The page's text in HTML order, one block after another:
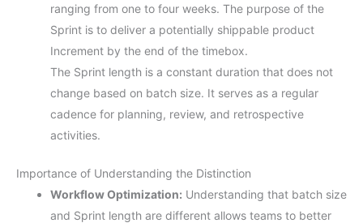
ranging from one to four weeks. The purpose of the
Sprint is to deliver a potentially shippable product
Increment by the end of the timebox.
The Sprint length is a constant duration that does not
change based on batch size. It serves as a regular
cadence for planning, review, and retrospective
activities.
Importance of Understanding the Distinction
Workflow Optimization: Understanding that batch size
and Sprint length are different allows teams to better